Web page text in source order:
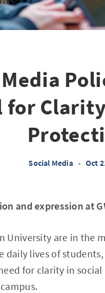
for
Social Media • Oct
and expression at
University are in the
daily lives of
for clarity in